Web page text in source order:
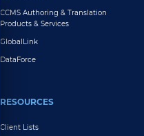
CCMS Authoring & Translation
Products & Services
GlobalLink
DataForce
RESOURCES
Client Lists